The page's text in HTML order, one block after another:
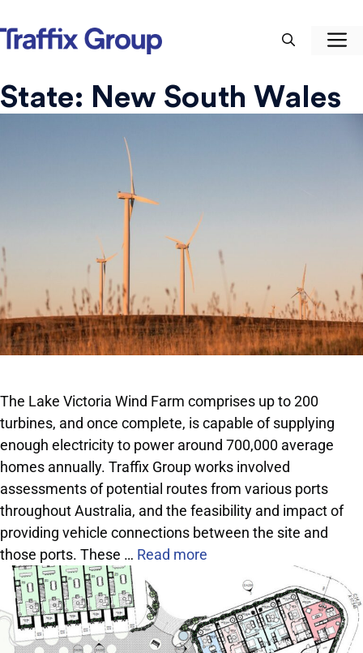
to
content
State: New South Wales
The Lake Victoria Wind Farm comprises up to 200
turbines, and once complete, is capable of supplying
enough electricity to power around 700,000 average
homes annually. Traffix Group works involved
assessments of potential routes from various ports
throughout Australia, and the feasibility and impact of
providing vehicle connections between the site and
those ports. These … Read more